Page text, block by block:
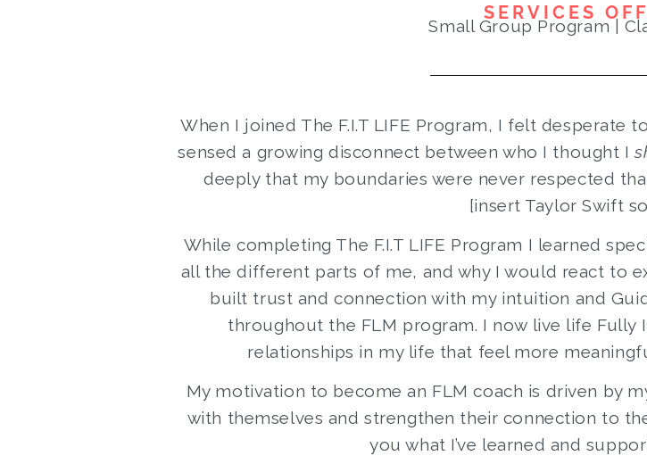
SERVICES
Small Group Program |
When I joined The F.I.T LIFE Program, I felt desperate
sensed a growing disconnect between who I thought I
deeply that my boundaries were never respected
[insert Taylor Swift
While completing The F.I.T LIFE Program I learned
all the different parts of me, and why I would react to
built trust and connection with my intuition and
throughout the FLM program. I now live life Fully
relationships in my life that feel more
My motivation to become an FLM coach is driven by
with themselves and strengthen their connection to
you what I’ve learned and